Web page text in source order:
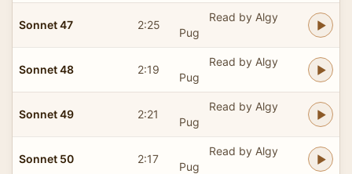
Sonnet 47 2:25
Read by Algy
Pug
Sonnet 48 2:19
Read by Algy
Pug
Sonnet 49 2:21
Read by Algy
Pug
Sonnet 50 2:17
Read by Algy
Pug